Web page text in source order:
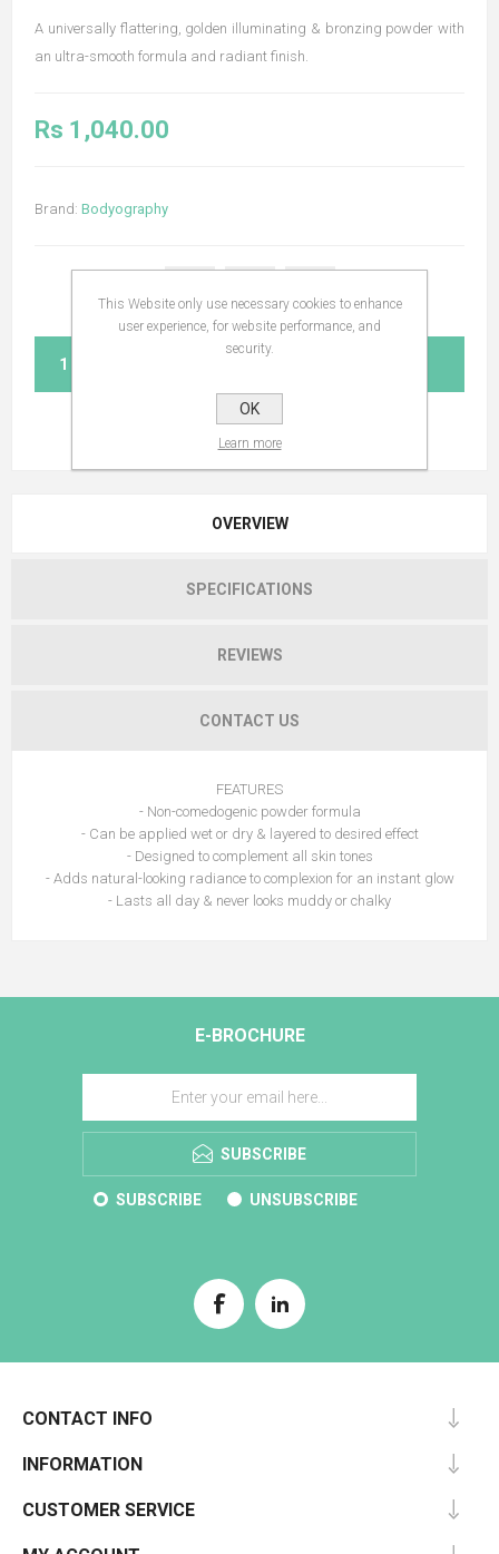
A universally flattering, golden illuminating & bronzing powder with
an ultra-smooth formula and radiant finish.
Rs 1,040.00
Brand: Bodyography
OVERVIEW
SPECIFICATIONS
REVIEWS
CONTACT US
FEATURES
- Non-comedogenic powder formula
- Can be applied wet or dry & layered to desired effect
- Designed to complement all skin tones
- Adds natural-looking radiance to complexion for an instant glow
- Lasts all day & never looks muddy or chalky
E-BROCHURE
SUBSCRIBE
SUBSCRIBE UNSUBSCRIBE
CONTACT INFO
INFORMATION
CUSTOMER SERVICE
This Website only use necessary cookies to enhance
user experience, for website performance, and
security.
OK
Learn more